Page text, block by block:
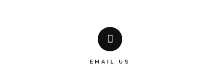
EMAIL US